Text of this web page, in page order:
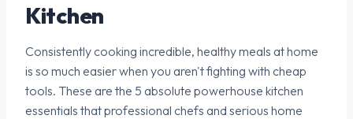
Kitchen
Consistently cooking incredible, healthy meals at home
is so much easier when you aren't fighting with cheap
tools. These are the 5 absolute powerhouse kitchen
essentials that professional chefs and serious home